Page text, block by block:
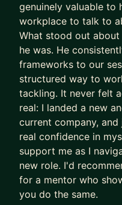
ii) Entrepreneurship:
implementation
iii) Business analysis
business questions,
iv) Helping you
establishing promotion
To apply for
inquiry. I offer a free
and greet, before you
boooking individual
that. Looking
genuinely valuable to
workplace to talk to
What stood out
he was. He
frameworks to our
structured way to
tackling. It never felt
real: I landed a new
current company,
real confidence in
support me as I
new role. I'd
for a mentor who
you do the same.